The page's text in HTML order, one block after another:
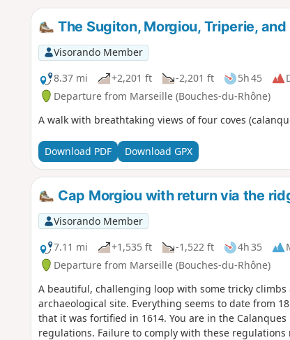
The Sugiton, Morgiou, Triperie,
Visorando Member
8.37 mi
+2,201 ft -2,201 ft 5h 45
Departure from Marseille (Bouches-du-Rhône)
A walk with breathtaking views of four coves
Download PDF Download GPX
Cap Morgiou with return via the
Visorando Member
7.11 mi
+1,535 ft -1,522 ft 4h 35
Departure from Marseille (Bouches-du-Rhône)
A beautiful, challenging loop with some tricky
archaeological site. Everything seems to date from
that it was fortified in 1614. You are in the
regulations. Failure to comply with these